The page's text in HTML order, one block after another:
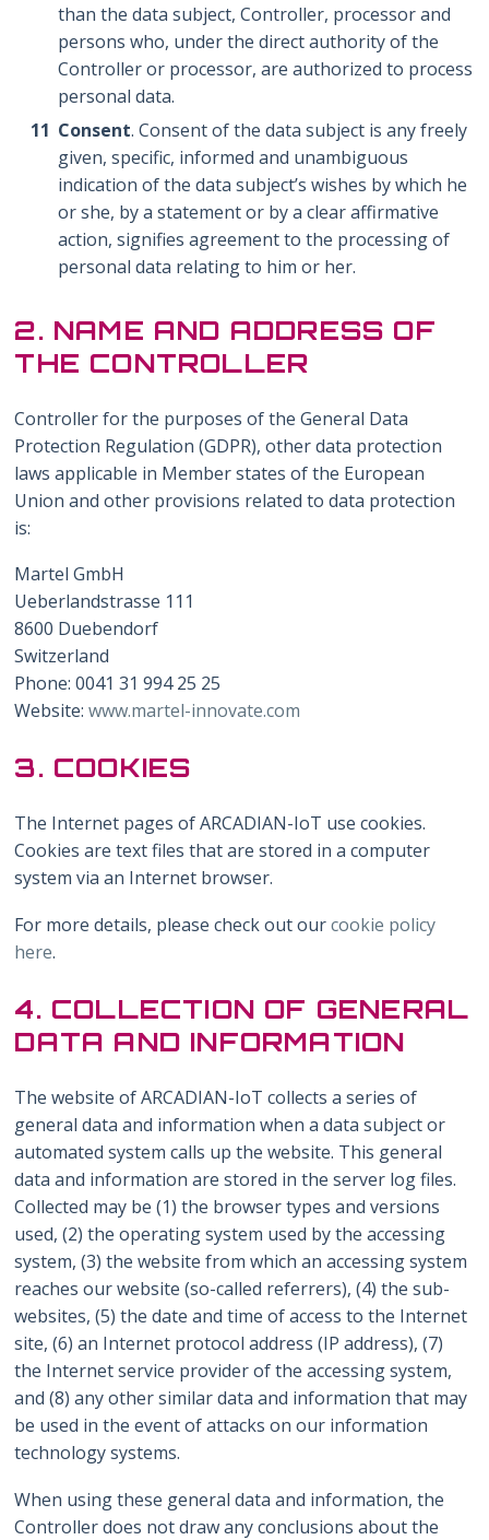
than the data subject, Controller, processor and
persons who, under the direct authority of the
Controller or processor, are authorized to process
personal data.
Consent. Consent of the data subject is any freely
given, specific, informed and unambiguous
indication of the data subject’s wishes by which he
or she, by a statement or by a clear affirmative
action, signifies agreement to the processing of
personal data relating to him or her.
2. NAME AND ADDRESS OF
THE CONTROLLER
Controller for the purposes of the General Data
Protection Regulation (GDPR), other data protection
laws applicable in Member states of the European
Union and other provisions related to data protection
is:
Martel GmbH
Ueberlandstrasse 111
8600 Duebendorf
Switzerland
Phone: 0041 31 994 25 25
Website:www.martel-innovate.com
3. COOKIES
The Internet pages of ARCADIAN-IoT use cookies.
Cookies are text files that are stored in a computer
system via an Internet browser.
For more details, please check out ourcookie policy
here.
4. COLLECTION OF GENERAL
DATA AND INFORMATION
The website of ARCADIAN-IoT collects a series of
general data and information when a data subject or
automated system calls up the website. This general
data and information are stored in the server log files.
Collected may be (1) the browser types and versions
used, (2) the operating system used by the accessing
system, (3) the website from which an accessing system
reaches our website (so-called referrers), (4) the sub-
websites, (5) the date and time of access to the Internet
site, (6) an Internet protocol address (IP address), (7)
the Internet service provider of the accessing system,
and (8) any other similar data and information that may
be used in the event of attacks on our information
technology systems.
When using these general data and information, the
Controller does not draw any conclusions about the